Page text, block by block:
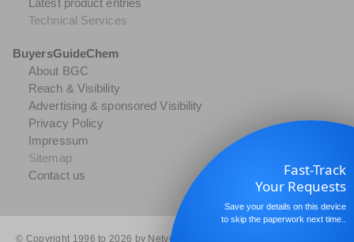
Latest product entries
Technical Services
BuyersGuideChem
About BGC
Reach & Visibility
Advertising & sponsored Visibility
Privacy Policy
Impressum
Sitemap
Contact us
© Copyright 1996 to 2026 by Netvertise GmbH. All rights reserved.
Fast-Track
Your Requests
Save your details on this device
to skip the paperwork next time..